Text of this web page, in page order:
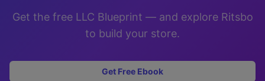
Get the free LLC Blueprint — and explore Ritsbo
to build your store.
Get Free Ebook